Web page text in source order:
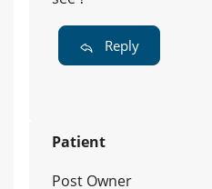
Reply
Patient
Post Owner